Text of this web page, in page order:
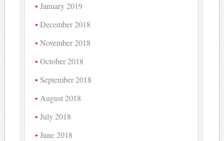
January 2019
December 2018
November 2018
October 2018
September 2018
August 2018
July 2018
June 2018